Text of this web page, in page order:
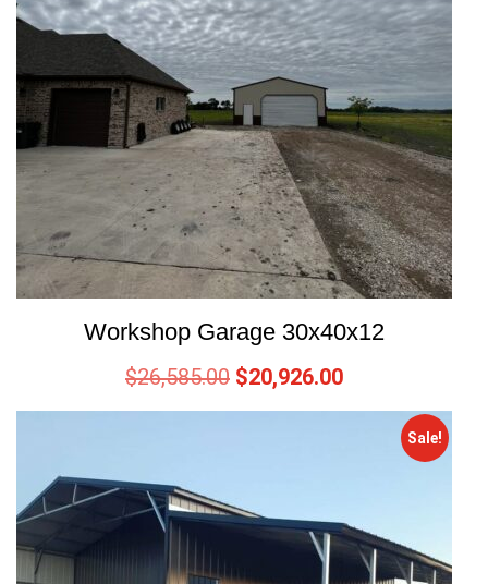
Workshop Garage 30x40x12
$26,585.00 $20,926.00
Sale!